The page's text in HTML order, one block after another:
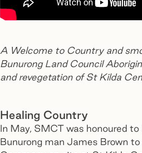
A Welcome to Country and
Bunurong Land Council
and revegetation of St Kilda
Healing Country
In May, SMCT was honoured
Bunurong man James Brown